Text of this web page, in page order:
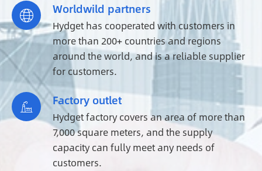
 Worldwild partners
Hydget has cooperated with customers in
more than 200+ countries and regions
around the world, and is a reliable supplier
for customers.
 Factory outlet
Hydget factory covers an area of more than
7,000 square meters, and the supply
capacity can fully meet any needs of
customers.